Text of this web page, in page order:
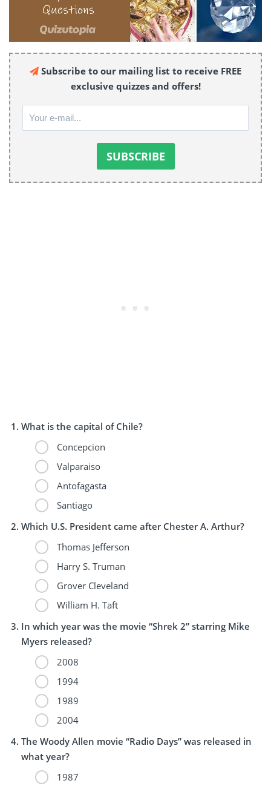
Subscribe to our mailing list to receive FREE
exclusive quizzes and offers!
What is the capital of Chile?
Concepcion
Valparaiso
Antofagasta
Santiago
Which U.S. President came after Chester A. Arthur?
Thomas Jefferson
Harry S. Truman
Grover Cleveland
William H. Taft
In which year was the movie “Shrek 2” starring Mike
Myers released?
2008
1994
1989
2004
The Woody Allen movie “Radio Days” was released in
what year?
1987